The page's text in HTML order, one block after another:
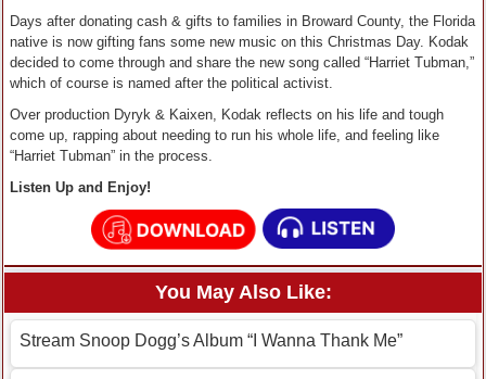
Days after donating cash & gifts to families in Broward County, the Florida
native is now gifting fans some new music on this Christmas Day. Kodak
decided to come through and share the new song called “Harriet Tubman,”
which of course is named after the political activist.
Over production Dyryk & Kaixen, Kodak reflects on his life and tough
come up, rapping about needing to run his whole life, and feeling like
“Harriet Tubman” in the process.
Listen Up and Enjoy!
You May Also Like:
Stream Snoop Dogg’s Album “I Wanna Thank Me”